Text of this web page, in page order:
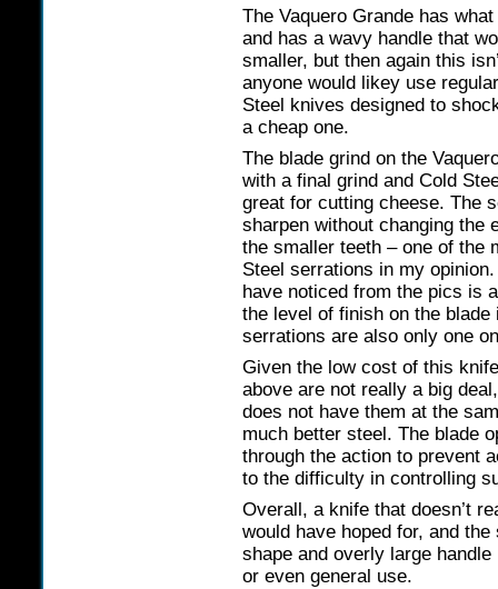
The Vaquero Grande has
and has a wavy handle that
smaller, but then again this
anyone would likey use
Steel knives designed to
a cheap one.
The blade grind on the
with a final grind and Cold
great for cutting cheese. The
sharpen without changing the
the smaller teeth – one of the
Steel serrations in my
have noticed from the pics is
the level of finish on the
serrations are also only one
Given the low cost of this
above are not really a big
does not have them at the
much better steel. The blade
through the action to prevent
to the difficulty in controlling
Overall, a knife that doesn’t
would have hoped for, and
shape and overly large
or even general use.